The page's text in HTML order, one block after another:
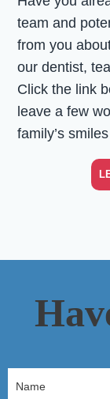
team and
from you
our dentist,
Click the link
leave a few
family’s